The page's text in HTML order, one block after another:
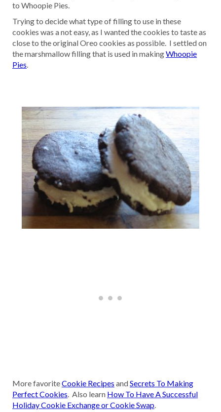
to Whoopie Pies.
Trying to decide what type of filling to use in these
cookies was a not easy, as I wanted the cookies to taste as
close to the original Oreo cookies as possible. I settled on
the marshmallow filling that is used in makingWhoopie
Pies.
More favoriteCookie Recipes andSecrets To Making
Perfect Cookies. Also learn How To Have A Successful
Holiday Cookie Exchange or Cookie Swap.